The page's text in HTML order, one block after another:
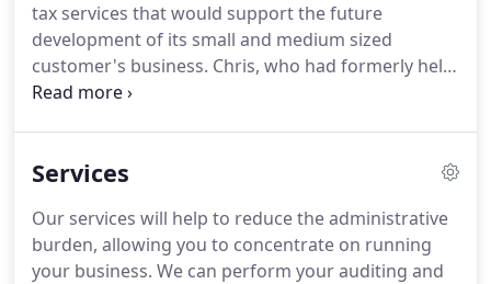
tax services that would support the future
development of its small and medium sized
customer's business. Chris, who had formerly held
senior finance roles within small and medium sized
different from that required.
environment and were not always well positioned
to fully understand the requirements of a client.
Services
Our services will help to reduce the administrative
burden, allowing you to concentrate on running
your business. We can perform your auditing and